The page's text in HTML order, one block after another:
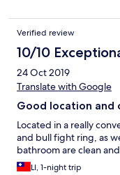
Verified review
10/10
24 Oct 2019
Translate with Google
Good location and
Located in a really
and bull fight ring, as
bathroom are clean
LI, 1-night trip